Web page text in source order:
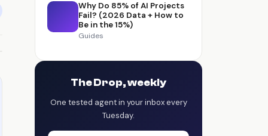
Why Do 85% of AI Projects
Fail? (2026 Data + How to
Be in the 15%)
Guides
The Drop, weekly
One tested agent in your inbox every
Tuesday.